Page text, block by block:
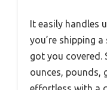
It easily handles
you’re shipping
got you
ounces,